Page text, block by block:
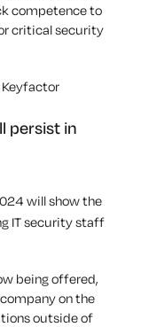
competence to
critical security
Keyfactor
persist in
will show the
IT security staff
being offered,
on the
outside of